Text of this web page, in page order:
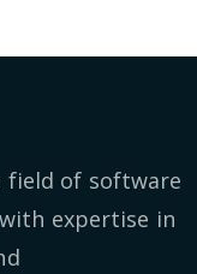
field of software
expertise in